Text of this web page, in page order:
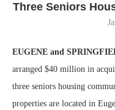
Three Seniors
EUGENE and
arranged $40 million in
three seniors housing
properties are located in